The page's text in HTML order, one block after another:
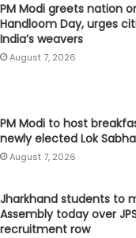
PM Modi greets nation
Handloom Day, urges
India’s weavers
August 7, 2026
PM Modi to host
newly elected Lok
August 7, 2026
Jharkhand students to
Assembly today over
recruitment row